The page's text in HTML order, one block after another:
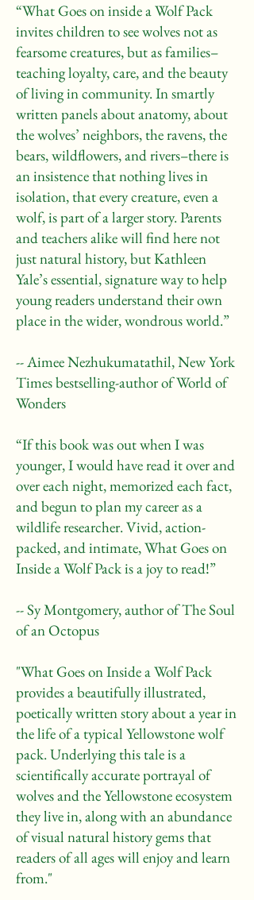
“What Goes on inside a Wolf Pack
invites children to see wolves not as
fearsome creatures, but as families–
teaching loyalty, care, and the beauty
of living in community. In smartly
written panels about anatomy, about
the wolves’ neighbors, the ravens, the
bears, wildflowers, and rivers–there is
an insistence that nothing lives in
isolation, that every creature, even a
wolf, is part of a larger story. Parents
and teachers alike will find here not
just natural history, but Kathleen
Yale’s essential, signature way to help
young readers understand their own
place in the wider, wondrous world.”
-- Aimee Nezhukumatathil, New York
Times bestselling-author of World of
Wonders
“If this book was out when I was
younger, I would have read it over and
over each night, memorized each fact,
and begun to plan my career as a
wildlife researcher. Vivid, action-
packed, and intimate, What Goes on
Inside a Wolf Pack is a joy to read!”
-- Sy Montgomery, author of The Soul
of an Octopus
"What Goes on Inside a Wolf Pack
provides a beautifully illustrated,
poetically written story about a year in
the life of a typical Yellowstone wolf
pack. Underlying this tale is a
scientifically accurate portrayal of
wolves and the Yellowstone ecosystem
they live in, along with an abundance
of visual natural history gems that
readers of all ages will enjoy and learn
from."